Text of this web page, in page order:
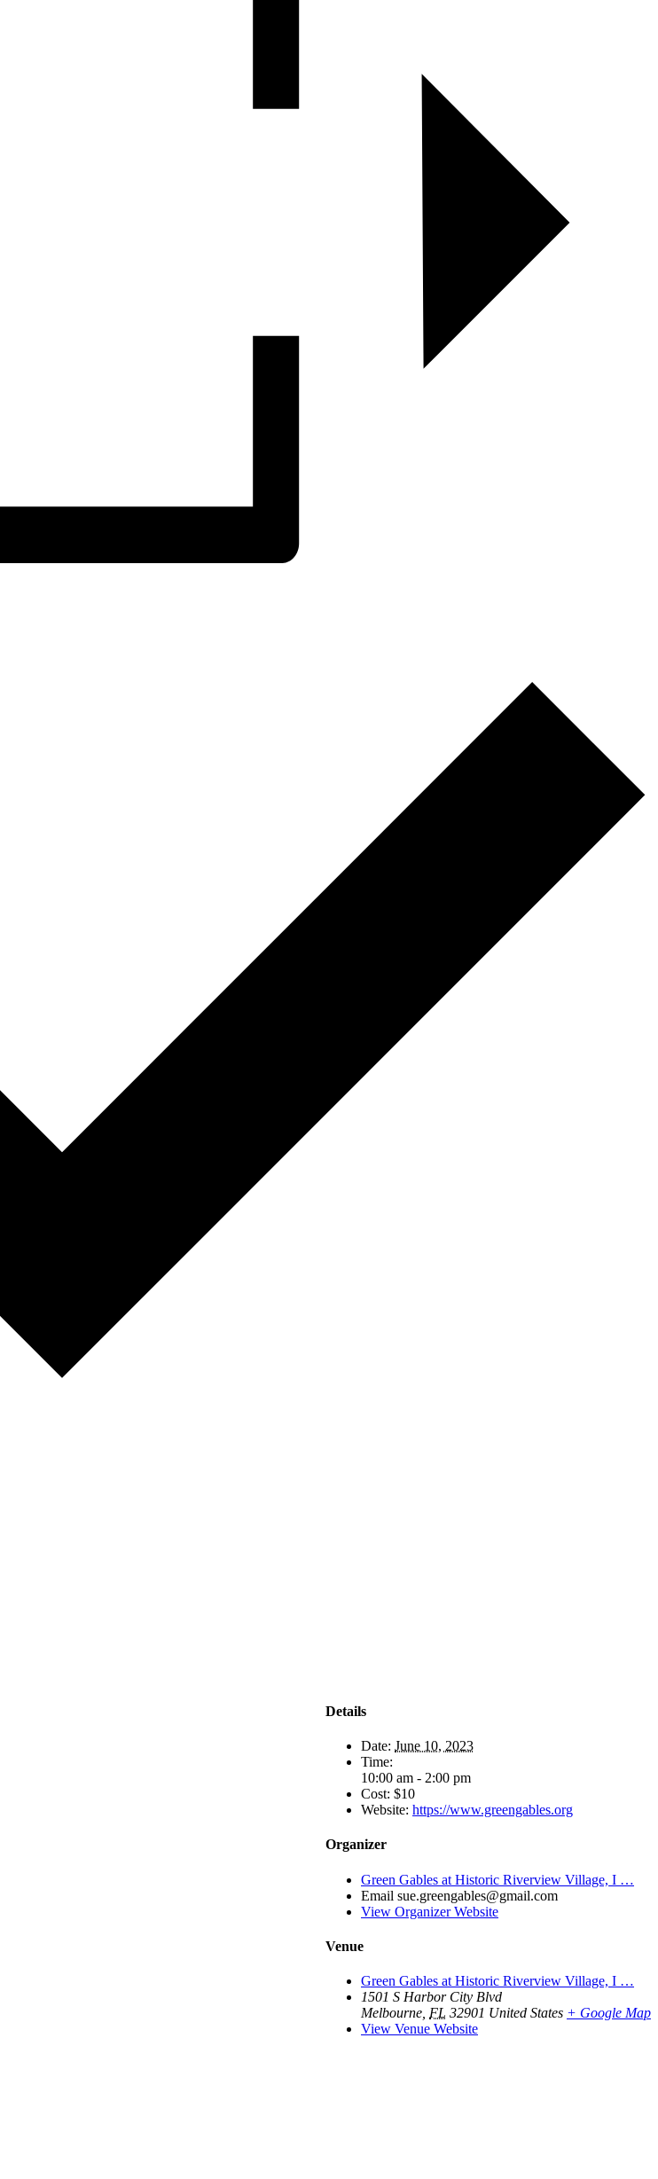
Details
Date: June 10, 2023
Time:
10:00 am - 2:00 pm
Cost: $10
Website: https://www.greengables.org
Organizer
Green Gables at Historic Riverview Village, I …
Email sue.greengables@gmail.com
View Organizer Website
Venue
Green Gables at Historic Riverview Village, I …
1501 S Harbor City Blvd
Melbourne FL 32901 United States + Google Map
View Venue Website